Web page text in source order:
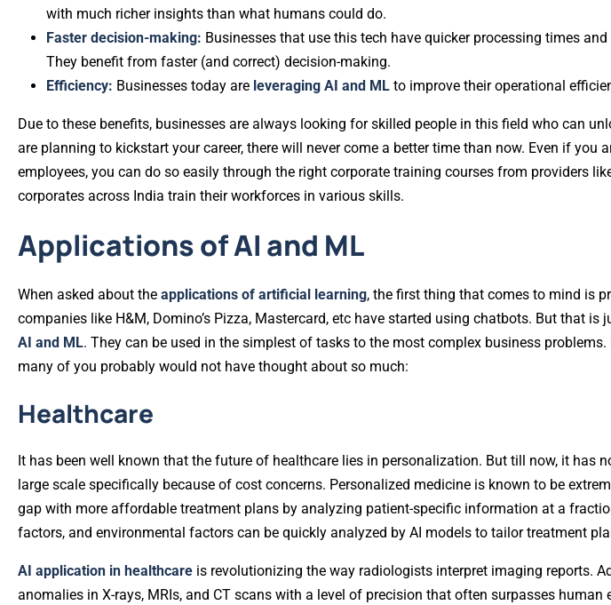
with much richer insights than what humans could do.
Faster decision-making: Businesses that use this tech have quicker processing times
They benefit from faster (and correct) decision-making.
Efficiency: Businesses today are leveraging AI and ML to improve their operational
Due to these benefits, businesses are always looking for skilled people in this field who can
are planning to kickstart your career, there will never come a better time than now. Even if you
employees, you can do so easily through the right corporate training courses from providers
corporates across India train their workforces in various skills.
Applications of AI and ML
When asked about the applications of artificial learning, the first thing that comes to mind is
companies like H&M, Domino’s Pizza, Mastercard, etc have started using chatbots. But that is
AI and ML. They can be used in the simplest of tasks to the most complex business
many of you probably would not have thought about so much:
Healthcare
It has been well known that the future of healthcare lies in personalization. But till now, it has
large scale specifically because of cost concerns. Personalized medicine is known to be
gap with more affordable treatment plans by analyzing patient-specific information at a
factors, and environmental factors can be quickly analyzed by AI models to tailor treatment
AI application in healthcare is revolutionizing the way radiologists interpret imaging reports.
anomalies in X-rays, MRIs, and CT scans with a level of precision that often surpasses